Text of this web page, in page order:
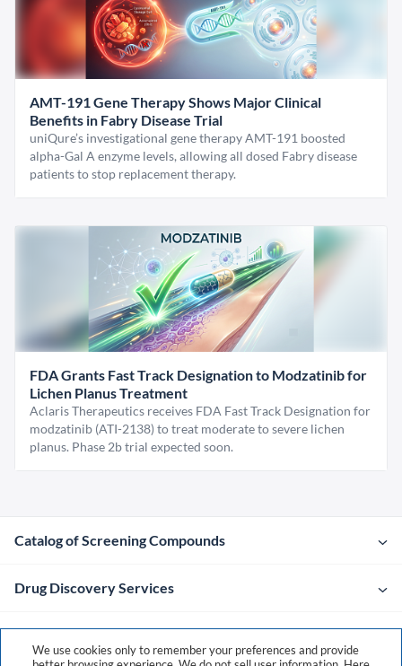
AMT-191 Gene Therapy Shows Major Clinical
Benefits in Fabry Disease Trial
uniQure’s investigational gene therapy AMT-191 boosted
alpha-Gal A enzyme levels, allowing all dosed Fabry disease
patients to stop replacement therapy.
FDA Grants Fast Track Designation to Modzatinib for
Lichen Planus Treatment
Aclaris Therapeutics receives FDA Fast Track Designation for
modzatinib (ATI-2138) to treat moderate to severe lichen
planus. Phase 2b trial expected soon.
Catalog of Screening Compounds
Drug Discovery Services
Company
We use cookies only to remember your preferences and provide